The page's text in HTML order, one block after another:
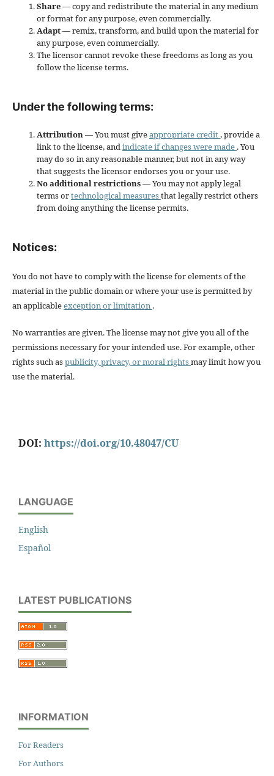
Share— copy and redistribute the material in any medium
or format for any purpose, even commercially.
Adapt— remix, transform, and build upon the material for
any purpose, even commercially.
The licensor cannot revoke these freedoms as long as you
follow the license terms.
Under the following terms:
Attribution— You must giveappropriate credit, provide a
link to the license, andindicate if changes were made . You
may do so in any reasonable manner, but not in any way
that suggests the licensor endorses you or your use.
No additional restrictions— You may not apply legal
terms ortechnological measuresthat legally restrict others
from doing anything the license permits.
Notices:
You do not have to comply with the license for elements of the
material in the public domain or where your use is permitted by
an applicableexception or limitation .
No warranties are given. The license may not give you all of the
permissions necessary for your intended use. For example, other
rights such aspublicity, privacy, or moral rightsmay limit how you
use the material.
DOI: https://doi.org/10.48047/CU
LANGUAGE
English
Español
LATEST PUBLICATIONS
INFORMATION
For Readers
For Authors